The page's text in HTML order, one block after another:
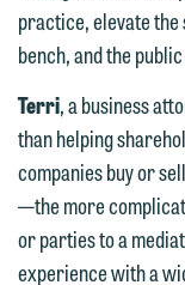
practice, elevate
bench, and the
Terri, a business
than helping
companies buy or
—the more
or parties to a
experience with a
Thank
We
you with
we do
feel
below
email
forward
Emily